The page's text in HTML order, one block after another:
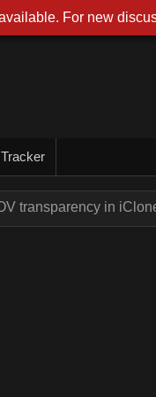
transparency in
For new